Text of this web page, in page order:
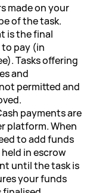
made on your
of the task.
is the final
pay (in
Tasks offering
and
permitted and
payments are
platform. When
to add funds
in escrow
until the task is
your funds